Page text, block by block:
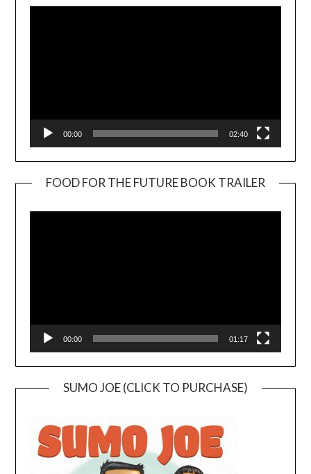
00:00 02:40
FOOD FOR THE FUTURE BOOK TRAILER
00:00 01:17
SUMO JOE (CLICK TO PURCHASE)